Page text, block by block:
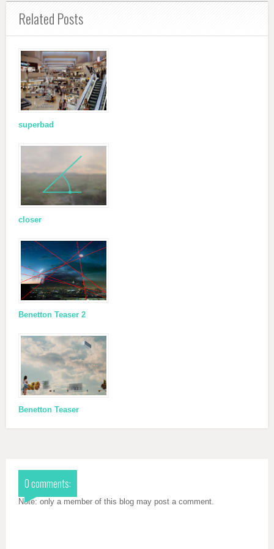
Related Posts
superbad
closer
Benetton Teaser 2
Benetton Teaser
0 comments:
Note: only a member of this blog may post a comment.